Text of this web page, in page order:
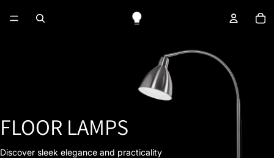
FLOOR LAMPS
Discover sleek elegance and practicality